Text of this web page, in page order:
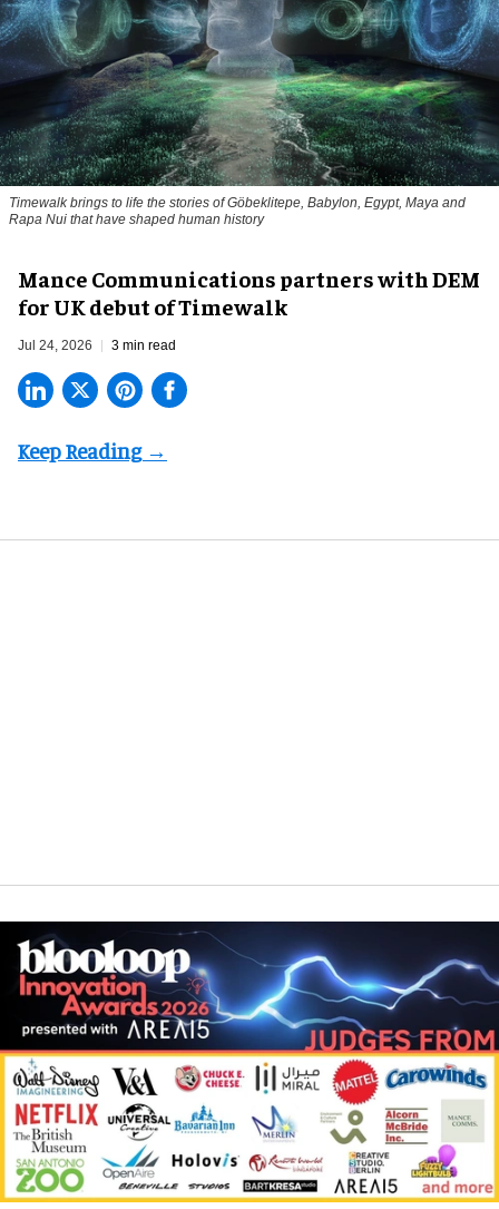
Timewalk brings to life the stories of Göbeklitepe, Babylon, Egypt, Maya and
Rapa Nui that have shaped human history
Mance Communications partners with DEM
for UK debut of Timewalk
Jul 24, 2026 3 min read